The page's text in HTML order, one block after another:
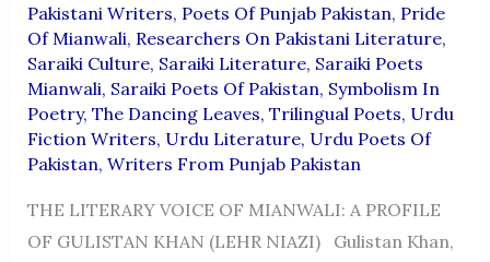
Pakistani Writers, Poets Of Punjab Pakistan, Pride
Of Mianwali, Researchers On Pakistani Literature,
Saraiki Culture, Saraiki Literature, Saraiki Poets
Mianwali, Saraiki Poets Of Pakistan, Symbolism In
Poetry, The Dancing Leaves, Trilingual Poets, Urdu
Fiction Writers, Urdu Literature, Urdu Poets Of
Pakistan, Writers From Punjab Pakistan
THE LITERARY VOICE OF MIANWALI: A PROFILE
OF GULISTAN KHAN (LEHR NIAZI) Gulistan Khan,